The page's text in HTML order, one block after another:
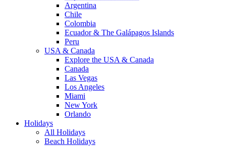
Argentina
Chile
Colombia
Ecuador & The Galápagos Islands
Peru
USA & Canada
Explore the USA & Canada
Canada
Las Vegas
Los Angeles
Miami
New York
Orlando
Holidays
All Holidays
Beach Holidays